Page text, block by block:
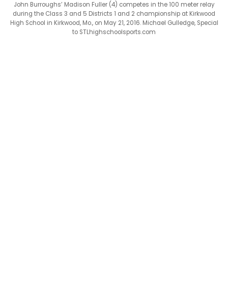
John Burroughs’ Madison Fuller (4) competes in the 100 meter relay
during the Class 3 and 5 Districts 1 and 2 championship at Kirkwood
High School in Kirkwood, Mo., on May 21, 2016. Michael Gulledge, Special
to STLhighschoolsports.com